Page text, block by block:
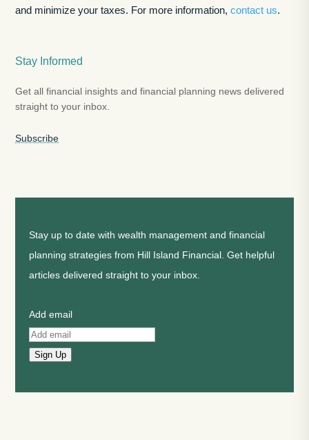
and minimize your taxes. For more information,contact us.
Stay Informed
Get all financial insights and financial planning news delivered
straight to your inbox.
Subscribe
Stay up to date with wealth management and financial
planning strategies from Hill Island Financial. Get helpful
articles delivered straight to your inbox.
Add email
Sign Up